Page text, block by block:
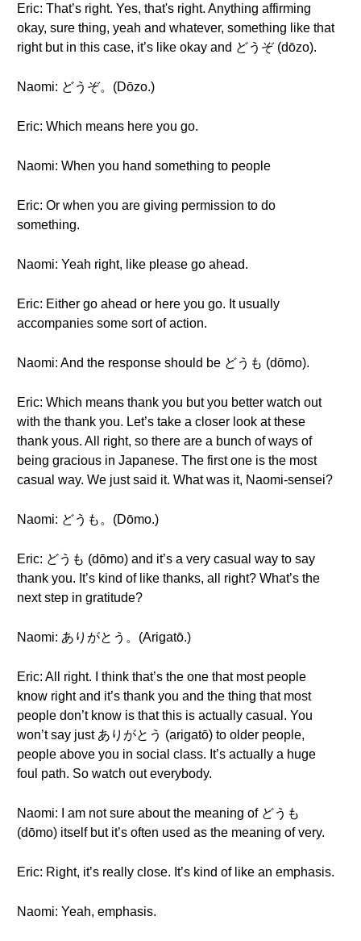
Eric: That’s right. Yes, that's right. Anything affirming
okay, sure thing, yeah and whatever, something like that
right but in this case, it’s like okay and どうぞ (dōzo).
Naomi: どうぞ。(Dōzo.)
Eric: Which means here you go.
Naomi: When you hand something to people
Eric: Or when you are giving permission to do
something.
Naomi: Yeah right, like please go ahead.
Eric: Either go ahead or here you go. It usually
accompanies some sort of action.
Naomi: And the response should be どうも (dōmo).
Eric: Which means thank you but you better watch out
with the thank you. Let’s take a closer look at these
thank yous. All right, so there are a bunch of ways of
being gracious in Japanese. The first one is the most
casual way. We just said it. What was it, Naomi-sensei?
Naomi: どうも。(Dōmo.)
Eric: どうも (dōmo) and it’s a very casual way to say
thank you. It’s kind of like thanks, all right? What’s the
next step in gratitude?
Naomi: ありがとう。(Arigatō.)
Eric: All right. I think that’s the one that most people
know right and it’s thank you and the thing that most
people don’t know is that this is actually casual. You
won’t say just ありがとう (arigatō) to older people,
people above you in social class. It’s actually a huge
foul path. So watch out everybody.
Naomi: I am not sure about the meaning of どうも
(dōmo) itself but it’s often used as the meaning of very.
Eric: Right, it’s really close. It’s kind of like an emphasis.
Naomi: Yeah, emphasis.